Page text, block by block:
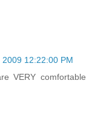
12:22:00 PM
VERY comfortable